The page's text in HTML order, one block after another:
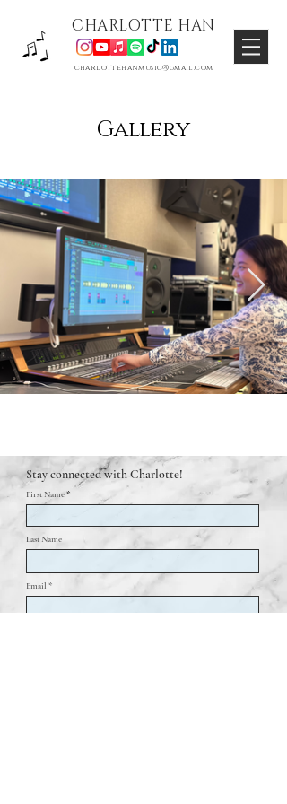
CHARLOTTE HAN
charlottehanmusic@gmail.com
Gallery
Stay connected with Charlotte!
First Name
Last Name
Email *